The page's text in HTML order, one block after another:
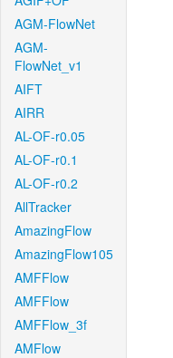
AGM-FlowNet
AGM-
FlowNet_v1
AIFT
AIRR
AL-OF-r0.05
AL-OF-r0.1
AL-OF-r0.2
AllTracker
AmazingFlow
AmazingFlow105
AMFFlow
AMFFlow
AMFFlow_3f
AMFlow